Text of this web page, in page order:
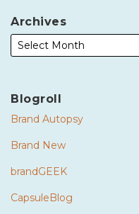
Archives
Blogroll
Brand Autopsy
Brand New
brandGEEK
CapsuleBlog